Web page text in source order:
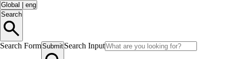
Global
eng
Search
Search FormSubmit Search Input